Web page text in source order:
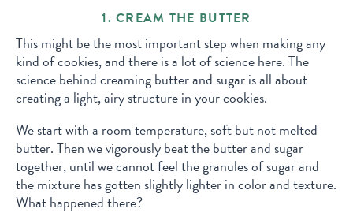
1. CREAM THE BUTTER
This might be the most important step when making any
kind of cookies, and there is a lot of science here. The
science behind creaming butter and sugar is all about
creating a light, airy structure in your cookies.
We start with a room temperature, soft but not melted
butter. Then we vigorously beat the butter and sugar
together, until we cannot feel the granules of sugar and
the mixture has gotten slightly lighter in color and texture.
What happened there?